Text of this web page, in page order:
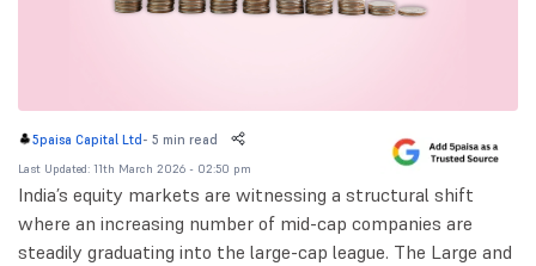
5paisa Capital Ltd - 5 min read
Last Updated: 11th March 2026 - 02:50 pm
India’s equity markets are witnessing a structural shift
where an increasing number of mid-cap companies are
steadily graduating into the large-cap league. The Large and